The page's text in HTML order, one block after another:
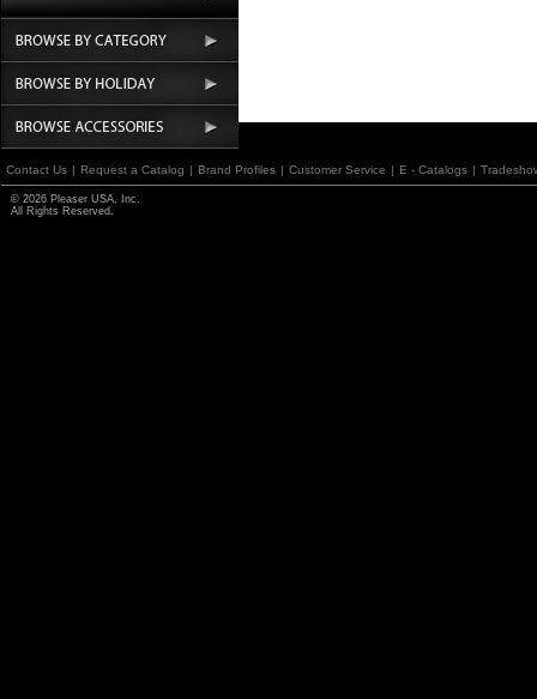
Contact Us | Request a Catalog | Brand Profiles | Customer Service | E - Catalogs |
© 2026 Pleaser USA, Inc.
All Rights Reserved.